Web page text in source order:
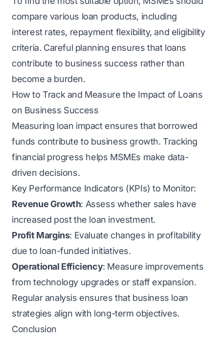
compare various loan products, including
interest rates, repayment flexibility, and eligibility
criteria. Careful planning ensures that loans
contribute to business success rather than
become a burden.
How to Track and Measure the Impact of Loans
on Business Success
Measuring loan impact ensures that borrowed
funds contribute to business growth. Tracking
financial progress helps MSMEs make data-
driven decisions.
Key Performance Indicators (KPIs) to Monitor:
Revenue Growth: Assess whether sales have
increased post the loan investment.
Profit Margins: Evaluate changes in profitability
due to loan-funded initiatives.
Operational Efficiency: Measure improvements
from technology upgrades or staff expansion.
Regular analysis ensures that business loan
strategies align with long-term objectives.
Conclusion